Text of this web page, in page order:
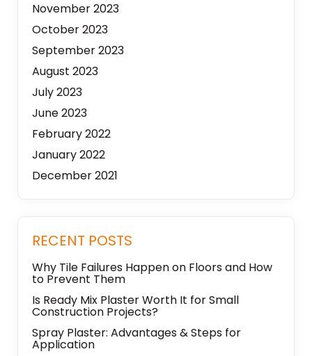
November 2023
October 2023
September 2023
August 2023
July 2023
June 2023
February 2022
January 2022
December 2021
RECENT POSTS
Why Tile Failures Happen on Floors and How
to Prevent Them
Is Ready Mix Plaster Worth It for Small
Construction Projects?
Spray Plaster: Advantages & Steps for
Application